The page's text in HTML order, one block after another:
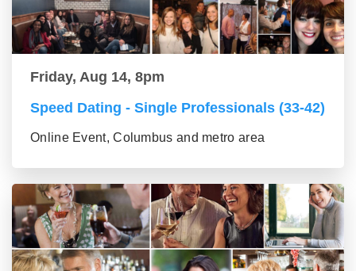
Friday, Aug 14, 8pm
Speed Dating - Single Professionals (33-42)
Online Event, Columbus and metro area